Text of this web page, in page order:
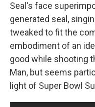
Seal's face
generated seal,
tweaked to fit the
embodiment of an
good while shooting
Man, but seems
light of Super Bowl